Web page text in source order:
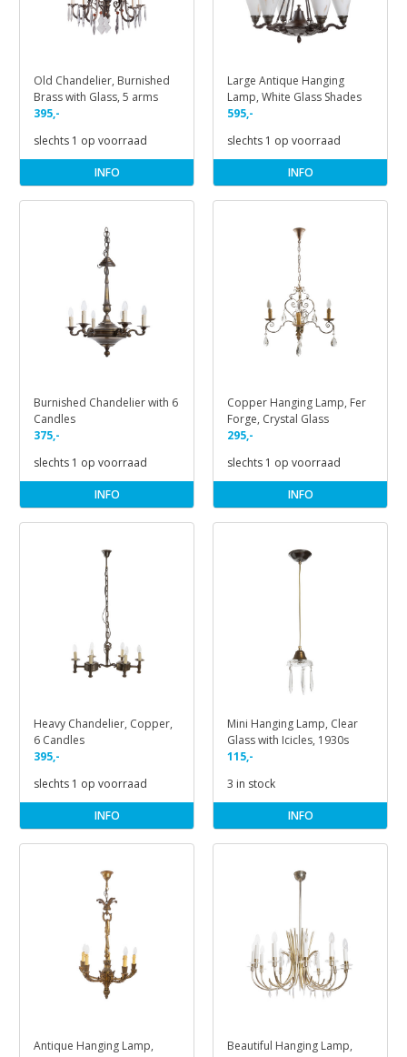
Old Chandelier, Burnished
Brass with Glass, 5 arms
395,-
slechts 1 op voorraad
INFO
Large Antique Hanging
Lamp, White Glass Shades
595,-
slechts 1 op voorraad
INFO
Burnished Chandelier with 6
Candles
375,-
slechts 1 op voorraad
INFO
Copper Hanging Lamp, Fer
Forge, Crystal Glass
295,-
slechts 1 op voorraad
INFO
Heavy Chandelier, Copper,
6 Candles
395,-
slechts 1 op voorraad
INFO
Mini Hanging Lamp, Clear
Glass with Icicles, 1930s
115,-
3 in stock
INFO
Antique Hanging Lamp,
Beautiful Hanging Lamp,